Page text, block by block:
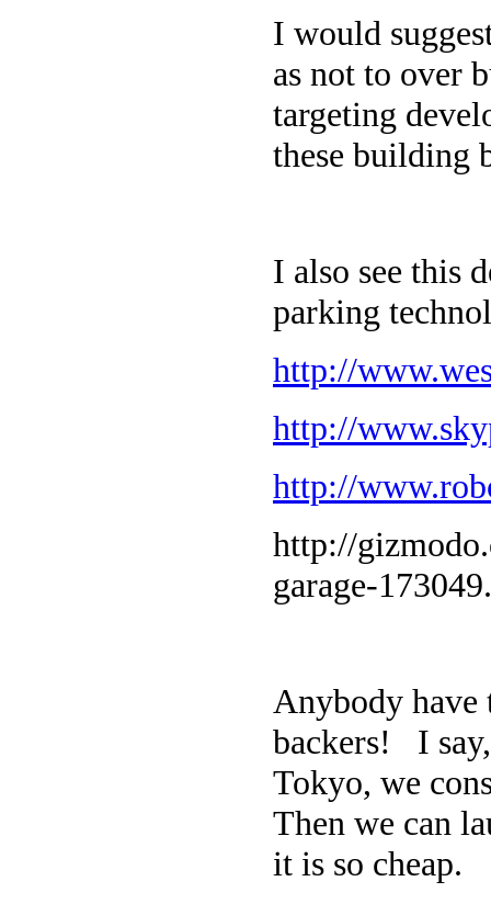
I would
as not to over
targeting
these building
I also see this
parking
http://
http://
http://
http://
garage-
Anybody
backers! I
Tokyo, we
Then we can
it is so cheap.